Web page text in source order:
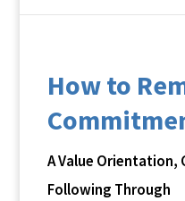
How to
A Value Orientation,
Following Through